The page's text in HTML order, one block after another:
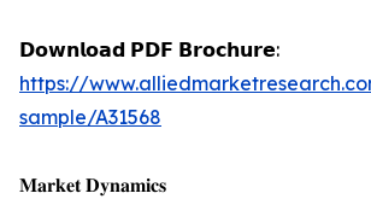
𝗗𝗼𝘄𝗻𝗹𝗼𝗮𝗱 𝗣𝗗𝗙 𝗕𝗿𝗼𝗰𝗵𝘂𝗿𝗲:
https://
sample/A31568
𝐌𝐚𝐫𝐤𝐞𝐭 𝐃𝐲𝐧𝐚𝐦𝐢𝐜𝐬